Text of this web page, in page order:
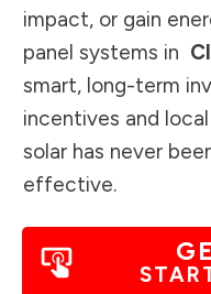
impact, or gain
panel systems in
smart, long-term
incentives and
solar has never
effective.